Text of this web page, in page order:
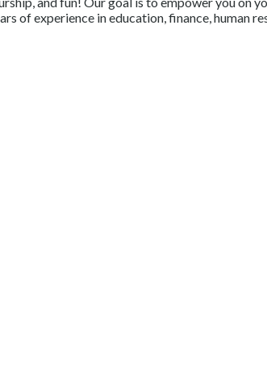
of experience in education, finance, human